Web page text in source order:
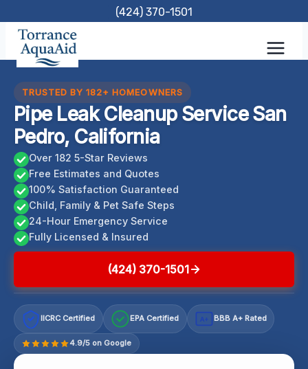
content
(424) 370-1501
TRUSTED BY 182+ HOMEOWNERS
Pipe Leak Cleanup Service San
Pedro, California
Over 182 5-Star Reviews
Free Estimates and Quotes
100% Satisfaction Guaranteed
Child, Family & Pet Safe Steps
24-Hour Emergency Service
Fully Licensed & Insured
(424) 370-1501
IICRC Certified EPA Certified A+ BBB A+ Rated
4.9/5 on Google